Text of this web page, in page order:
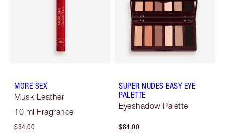
MORE SEX
Musk Leather
10 ml Fragrance
$34.00
SUPER NUDES EASY EYE
PALETTE
Eyeshadow Palette
$84.00